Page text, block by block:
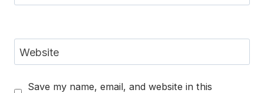
Website
Save my name, email, and website in this